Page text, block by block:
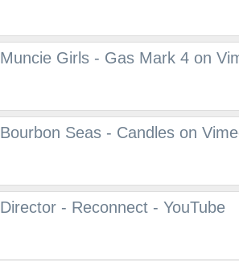
Muncie Girls - Gas Mark 4 on
Bourbon Seas - Candles on
Director - Reconnect - YouTube